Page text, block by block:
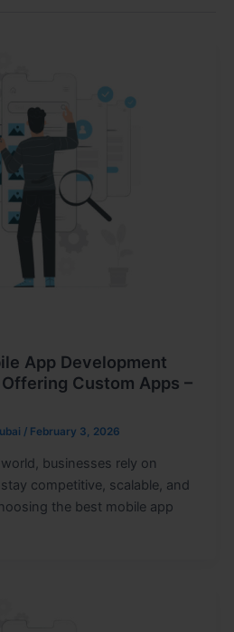
App Development
Custom Apps –
/ February 3, 2026
businesses rely on
competitive, scalable, and
the best mobile app